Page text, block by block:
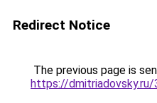
Redirect Notice
The previous page is
https://dmitriadovsky.ru/